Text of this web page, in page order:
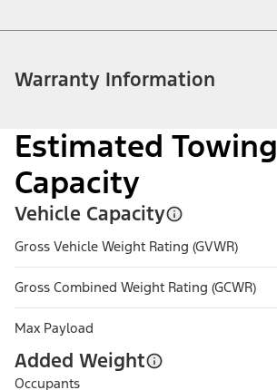
Warranty Information
Estimated Towing
Capacity
Vehicle Capacity
Gross Vehicle Weight Rating (GVWR)
Gross Combined Weight Rating (GCWR)
Max Payload
Added Weight
Occupants